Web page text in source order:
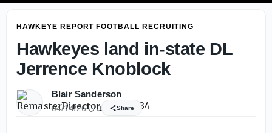
HAWKEYE REPORT FOOTBALL RECRUITING
Hawkeyes land in-state DL
Jerrence Knoblock
Blair Sanderson
04/14/26 0 Share